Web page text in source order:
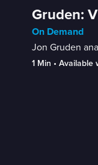
Gruden:
On Demand
Jon Gruden
1 Min • Available